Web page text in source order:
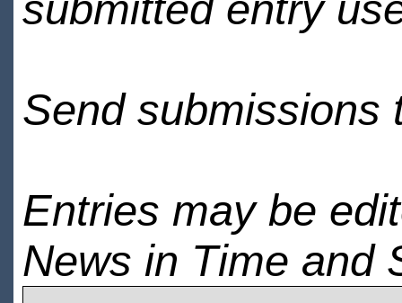
Send submissions
Entries may be
News in Time and